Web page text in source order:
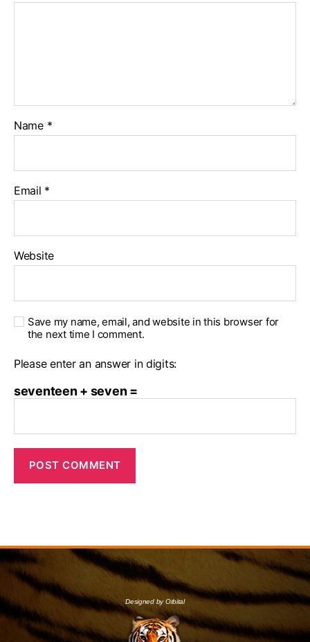
Name *
Email *
Website
Save my name, email, and website in this browser for
the next time I comment.
Please enter an answer in digits:
seventeen + seven =
Designed by Orbital